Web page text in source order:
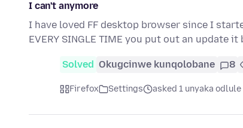
I can't anymore
I have loved FF desktop browser since I
EVERY SINGLE TIME you put out an update it
Solved Okugcinwe kunqolobane 8
Firefox Settings asked 1 unyaka odlule